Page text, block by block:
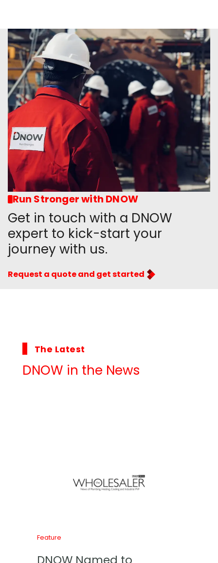
Run Stronger with DNOW
Get in touch with a DNOW
expert to kick-start your
journey with us.
Request a quote and get started
The Latest
DNOW in the News
Feature